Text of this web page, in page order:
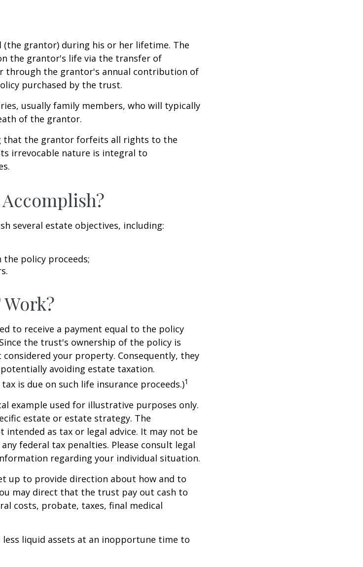
(the grantor) during his or her lifetime. The
the grantor's life via the transfer of
through the grantor's annual contribution of
purchased by the trust.
usually family members, who will typically
of the grantor.
that the grantor forfeits all rights to the
irrevocable nature is integral to
several estate objectives, including:
policy proceeds;
to receive a payment equal to the policy
the trust's ownership of the policy is
your property. Consequently, they
avoiding estate taxation.
is due on such life insurance proceeds.)1
example used for illustrative purposes only.
estate or estate strategy. The
as tax or legal advice. It may not be
federal tax penalties. Please consult legal
regarding your individual situation.
up to provide direction about how and to
may direct that the trust pay out cash to
costs, probate, taxes, final medical
liquid assets at an inopportune time to